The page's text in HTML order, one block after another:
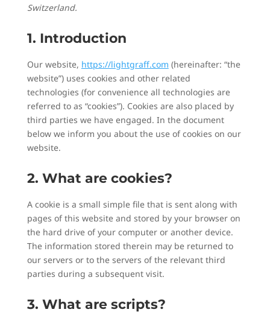
Switzerland.
1. Introduction
Our website, https://lightgraff.com (hereinafter: “the
website”) uses cookies and other related
technologies (for convenience all technologies are
referred to as “cookies”). Cookies are also placed by
third parties we have engaged. In the document
below we inform you about the use of cookies on our
website.
2. What are cookies?
A cookie is a small simple file that is sent along with
pages of this website and stored by your browser on
the hard drive of your computer or another device.
The information stored therein may be returned to
our servers or to the servers of the relevant third
parties during a subsequent visit.
3. What are scripts?